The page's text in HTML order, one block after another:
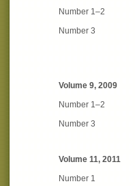
Number 1–2
Number 3
Volume 9, 2009
Number 1–2
Number 3
Volume 11, 2011
Number 1